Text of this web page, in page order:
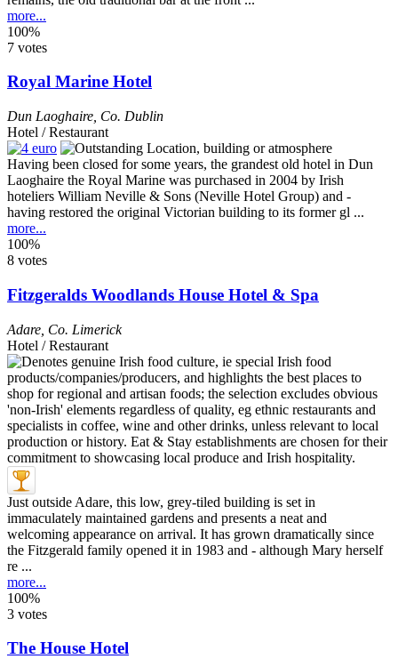
more...
100%
7 votes
Royal Marine Hotel
Dun Laoghaire Co. Dublin
Hotel / Restaurant
Having been closed for some years, the grandest old hotel in Dun
Laoghaire the Royal Marine was purchased in 2004 by Irish
hoteliers William Neville & Sons (Neville Hotel Group) and -
having restored the original Victorian building to its former gl ...
more...
100%
8 votes
Fitzgeralds Woodlands House Hotel & Spa
Adare Co. Limerick
Hotel / Restaurant
Just outside Adare, this low, grey-tiled building is set in
immaculately maintained gardens and presents a neat and
welcoming appearance on arrival. It has grown dramatically since
the Fitzgerald family opened it in 1983 and - although Mary herself
re ...
more...
100%
3 votes
The House Hotel